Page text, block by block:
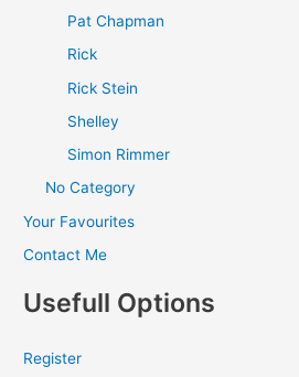
Pat Chapman
Rick
Rick Stein
Shelley
Simon Rimmer
No Category
Your Favourites
Contact Me
Usefull Options
Register